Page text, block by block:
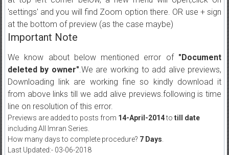
'settings' and you will find Zoom option there. OR use + sign
at the bottom of preview (as the case maybe)
Important Note
We know about below mentioned error of "Document
deleted by owner".We are working to add alive previews,
Downloading link are working fine so kindly download it
from above links till we add alive previews.following is time
line on resolution of this error.
Previews are added to posts from 14-April-2014to till date
including All Imran Series.
How many days to complete procedure? 7 Days
Last Updated:- 03-06-2018